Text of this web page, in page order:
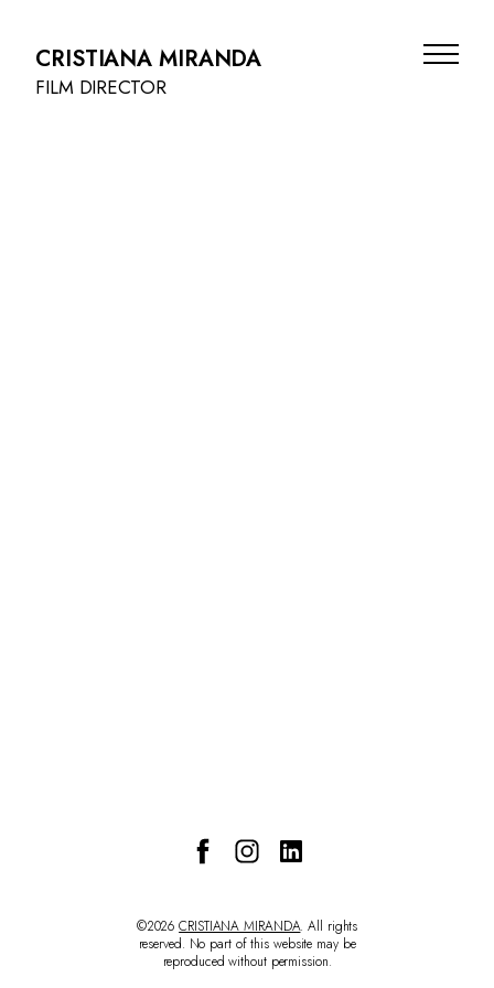
CRISTIANA MIRANDA
FILM DIRECTOR
©2026CRISTIANA MIRANDA. All rights
reserved. No part of this website may be
reproduced without permission.